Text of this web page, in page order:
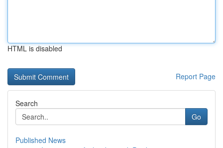
HTML is disabled
Report Page
Search
Go
Published News